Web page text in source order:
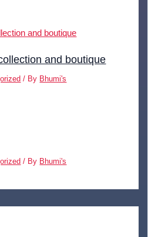
and boutique
/ By Bhumi's
/ By Bhumi's